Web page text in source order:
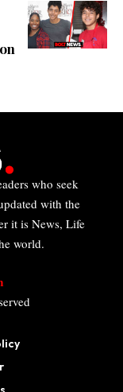
who seek
with the
it is News, Life
world.